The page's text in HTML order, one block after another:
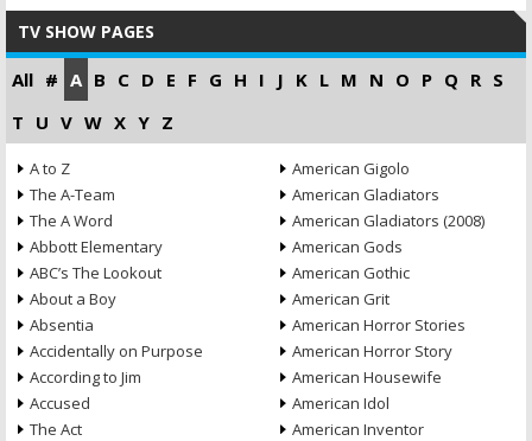
TV SHOW PAGES
All # A B C D E F G H I J K L M N O P Q R S
T U V W X Y Z
A to Z
The A-Team
The A Word
Abbott Elementary
ABC’s The Lookout
About a Boy
Absentia
Accidentally on Purpose
According to Jim
Accused
The Act
American Gigolo
American Gladiators
American Gladiators (2008)
American Gods
American Gothic
American Grit
American Horror Stories
American Horror Story
American Housewife
American Idol
American Inventor